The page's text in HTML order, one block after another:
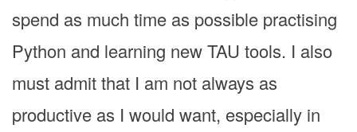
spend as much time as possible practising
Python and learning new TAU tools. I also
must admit that I am not always as
productive as I would want, especially in